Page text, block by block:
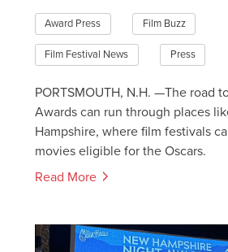
Award Press Film Buzz
Film Festival News Press
PORTSMOUTH, N.H. —The road
Awards can run through places
Hampshire, where film festivals
movies eligible for the Oscars.
Read More